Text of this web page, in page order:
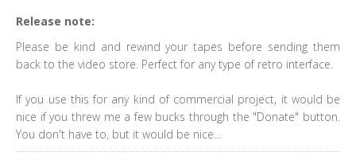
Release note:
Please be kind and rewind your tapes before sending them
back to the video store. Perfect for any type of retro interface.
If you use this for any kind of commercial project, it would be
nice if you threw me a few bucks through the "Donate" button.
You don't have to, but it would be nice...